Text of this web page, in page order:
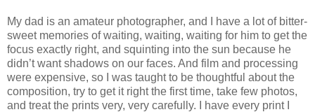
My dad is an amateur photographer, and I have a lot of bitter-
sweet memories of waiting, waiting, waiting for him to get the
focus exactly right, and squinting into the sun because he
didn’t want shadows on our faces. And film and processing
were expensive, so I was taught to be thoughtful about the
composition, try to get it right the first time, take few photos,
and treat the prints very, very carefully. I have every print I